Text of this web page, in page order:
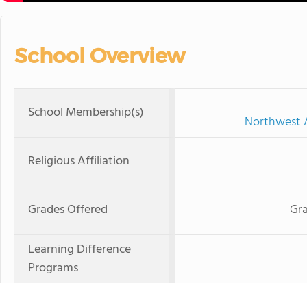
School Overview
School Membership(s)
Northwest
Religious Affiliation
Grades Offered
Learning Difference
Programs